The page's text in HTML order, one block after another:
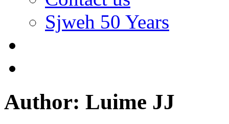
Sjweh 50 Years
Author: Luime JJ